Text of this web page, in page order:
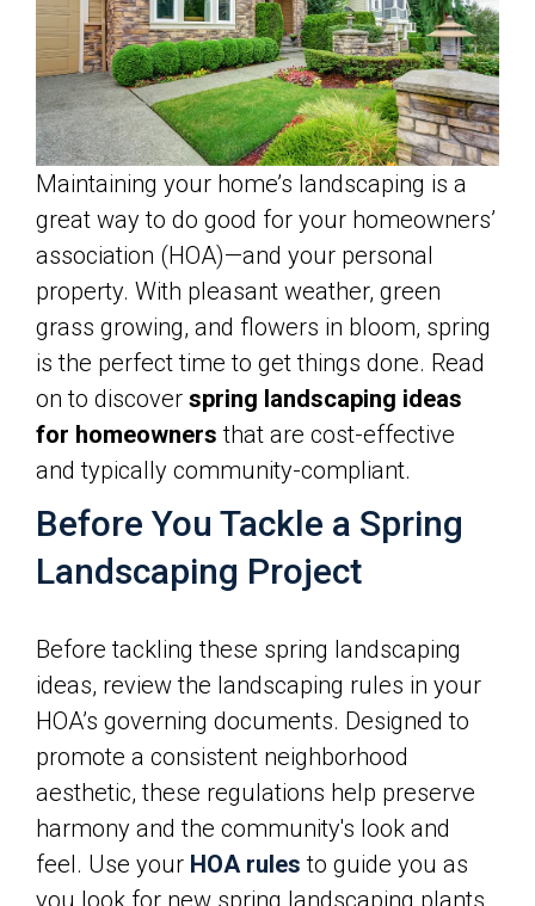
Maintaining your home’s landscaping is a
great way to do good for your homeowners’
association (HOA)—and your personal
property. With pleasant weather, green
grass growing, and flowers in bloom, spring
is the perfect time to get things done. Read
on to discover spring landscaping ideas
for homeownersthat are cost-effective
and typically community-compliant.
Before You Tackle a Spring
Landscaping Project
Before tackling these spring landscaping
ideas, review the landscaping rules in your
HOA’s governing documents. Designed to
promote a consistent neighborhood
aesthetic, these regulations help preserve
harmony and the community's look and
feel. Use your HOA rules to guide you as